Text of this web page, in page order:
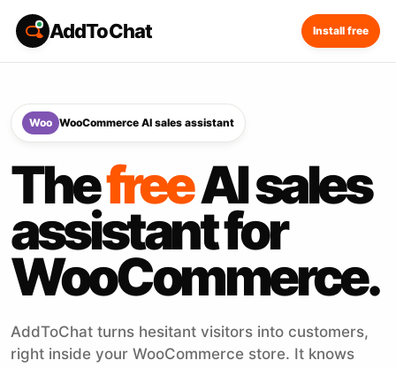
AddToChat Install free
Woo WooCommerce AI sales assistant
ThefreeAI sales
assistant for
WooCommerce.
AddToChat turns hesitant visitors into customers,
right inside your WooCommerce store. It knows